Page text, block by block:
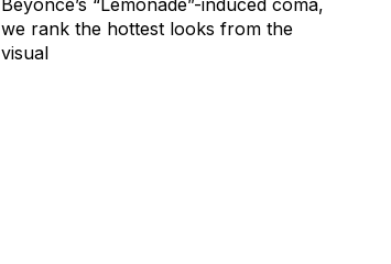
we rank the hottest looks from the
visual